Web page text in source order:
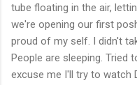
tube floating in the air,
we're opening our first
proud of my self. I didn't
People are sleeping. Tried
excuse me I'll try to watch